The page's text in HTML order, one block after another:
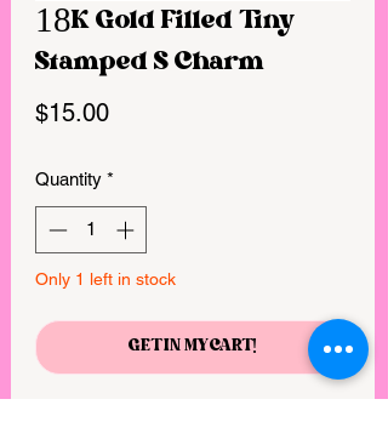
18K Gold Filled Tiny
Stamped S Charm
$15.00Price
Quantity *
Only 1 left in stock
GET IN MY CART!